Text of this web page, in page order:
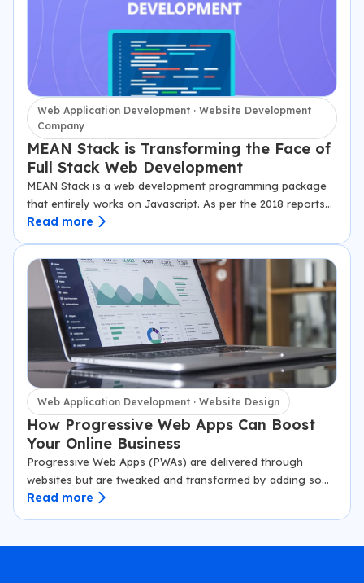
Web Application Development · Website Development
Company
MEAN Stack is Transforming the Face of
Full Stack Web Development
MEAN Stack is a web development programming package
that entirely works on Javascript. As per the 2018 reports
by Stack Overflow, Javascript is one language that is in the
Read more
Web Application Development · Website Design
How Progressive Web Apps Can Boost
Your Online Business
Progressive Web Apps (PWAs) are delivered through
websites but are tweaked and transformed by adding some
extra features. Though a web browser displays a PWA, it
Read more